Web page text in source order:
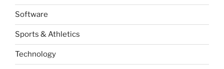
Software
Sports & Athletics
Technology